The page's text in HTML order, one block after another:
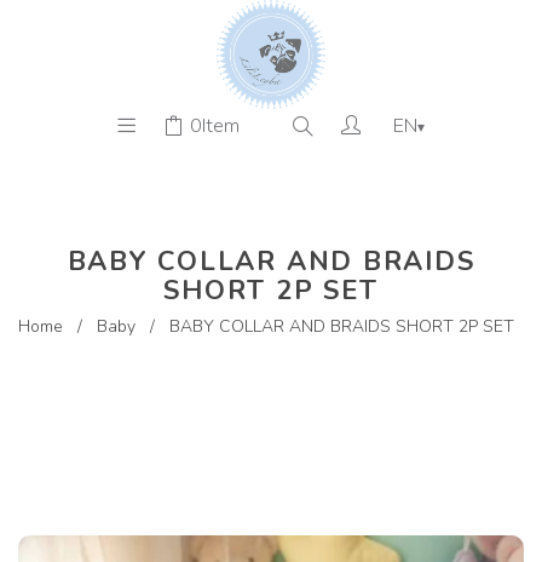
0Item EN▾
BABY COLLAR AND BRAIDS
SHORT 2P SET
Home / Baby / BABY COLLAR AND BRAIDS SHORT 2P SET